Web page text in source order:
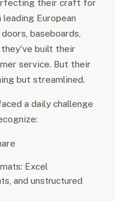
their craft for
leading European
baseboards,
built their
service. But their
but streamlined.
a daily challenge
Excel
and unstructured